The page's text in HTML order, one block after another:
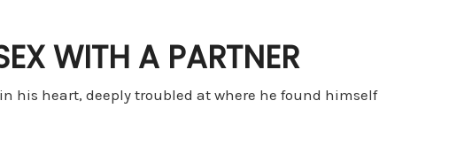
WITH A PARTNER
in his heart, deeply troubled at where he found himself